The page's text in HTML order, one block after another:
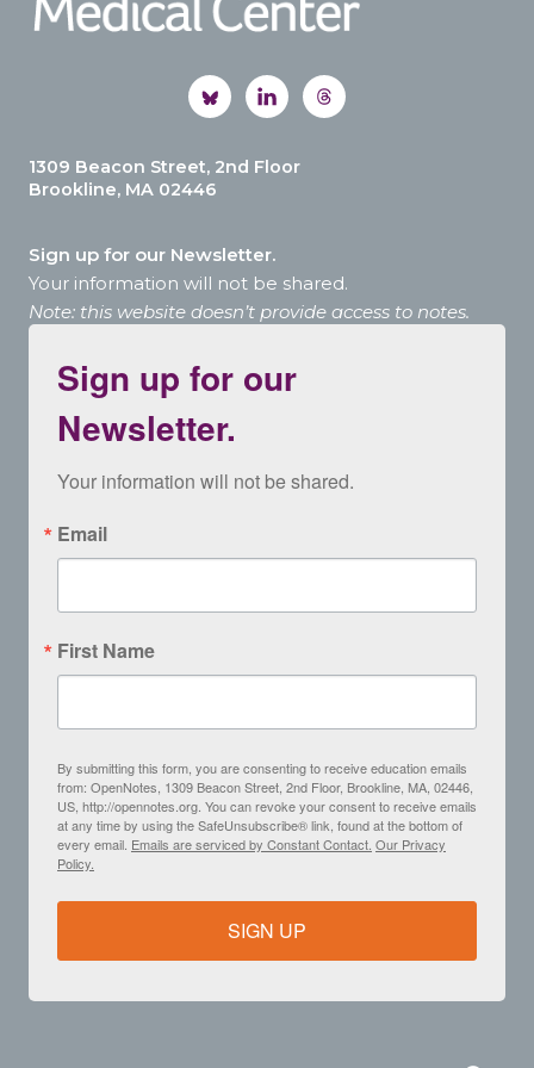
1309 Beacon Street, 2nd Floor
Brookline, MA 02446
Sign up for our Newsletter.
Your information will not be shared.
Note: this website doesn’t provide access to notes.
Sign up for our
Newsletter.
Your information will not be shared.
Email
First Name
By submitting this form, you are consenting to receive education emails
from: OpenNotes, 1309 Beacon Street, 2nd Floor, Brookline, MA, 02446,
US, http://opennotes.org. You can revoke your consent to receive emails
at any time by using the SafeUnsubscribe® link, found at the bottom of
every email. Emails are serviced by Constant Contact. Our Privacy
Policy.
SIGN UP